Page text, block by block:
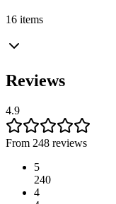
16 items
Reviews
4.9
From 248 reviews
5
240
4